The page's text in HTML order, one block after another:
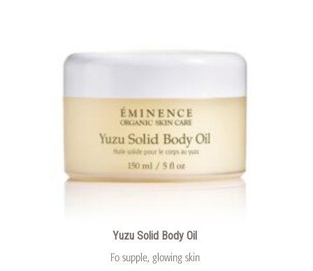
Yuzu Solid Body Oil
Fo supple, glowing skin